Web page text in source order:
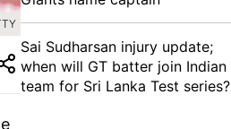
Sai Sudharsan injury update;
when will GT batter join Indian
team for Sri Lanka Test series?